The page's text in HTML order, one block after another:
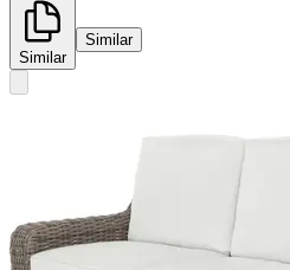
Similar
Similar